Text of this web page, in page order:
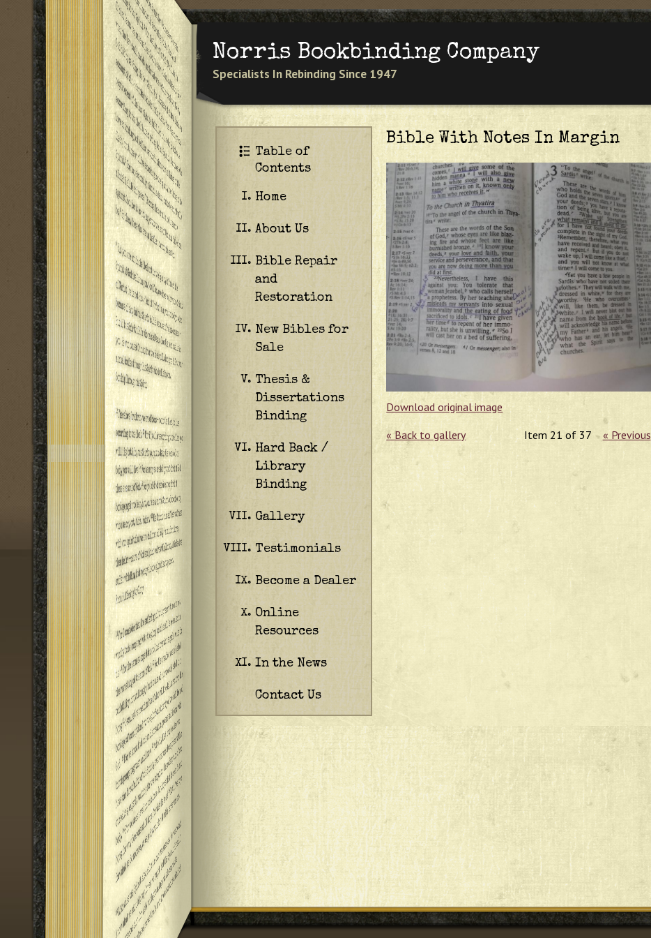
Jump to navigation
Norris Bookbinding Company
Specialists In Rebinding Since 1947
Bible With Notes In Margin
Download original image
« Back to gallery
Item 21 of 37 « Previous
Table of
Contents
I. Home
II. About Us
III. Bible Repair
and
Restoration
IV. New Bibles for
Sale
V. Thesis &
Dissertations
Binding
VI. Hard Back /
Library
Binding
VII. Gallery
VIII. Testimonials
IX. Become a Dealer
X. Online
Resources
XI. In the News
Contact Us